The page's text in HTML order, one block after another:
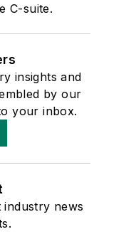
C-suite.
insights and
by our
your inbox.
news